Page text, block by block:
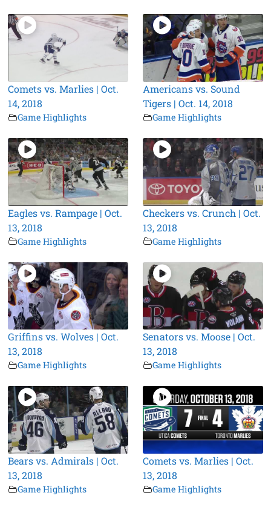
Comets vs. Marlies | Oct.
14, 2018
Game Highlights
Americans vs. Sound
Tigers | Oct. 14, 2018
Game Highlights
Eagles vs. Rampage | Oct.
13, 2018
Game Highlights
Checkers vs. Crunch | Oct.
13, 2018
Game Highlights
Griffins vs. Wolves | Oct.
13, 2018
Game Highlights
Senators vs. Moose | Oct.
13, 2018
Game Highlights
Bears vs. Admirals | Oct.
13, 2018
Game Highlights
Comets vs. Marlies | Oct.
13, 2018
Game Highlights